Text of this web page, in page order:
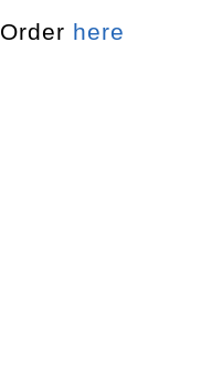
Order here